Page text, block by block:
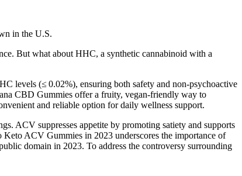
in the U.S.
But what about HHC, a synthetic cannabinoid with a
levels (≤ 0.02%), ensuring both safety and non-psychoactive
CBD Gummies offer a fruity, vegan-friendly way to
and reliable option for daily wellness support.
ACV suppresses appetite by promoting satiety and supports
Keto ACV Gummies in 2023 underscores the importance of
domain in 2023. To address the controversy surrounding